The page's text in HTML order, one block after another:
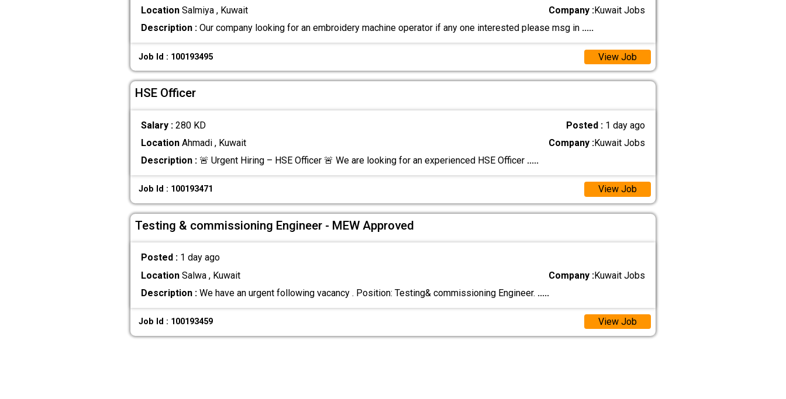
LocationSalmiya , Kuwait Company :Kuwait Jobs
Description :Our company looking for an embroidery machine operator if any one interested please msg in .....
Job Id : 100193495 View Job
HSE Officer
Salary : 280 KD Posted : 1 day ago
LocationAhmadi , Kuwait Company :Kuwait Jobs
Description :🚨 Urgent Hiring – HSE Officer 🚨 We are looking for an experienced HSE Officer .....
Job Id : 100193471 View Job
Testing & commissioning Engineer - MEW Approved
Posted : 1 day ago
LocationSalwa , Kuwait Company :Kuwait Jobs
Description :We have an urgent following vacancy . Position: Testing& commissioning Engineer. .....
Job Id : 100193459 View Job